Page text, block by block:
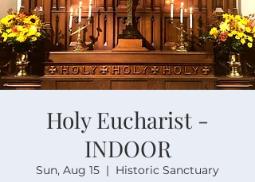
Holy Eucharist -
INDOOR
Sun, Aug 15
  |
Historic Sanctuary